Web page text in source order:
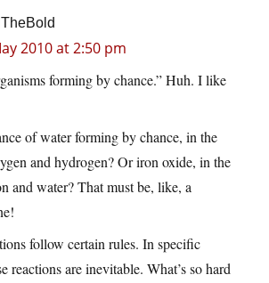
2010 at 2:50 pm
forming by chance.” Huh. I like
of water forming by chance, in the
and hydrogen? Or iron oxide, in the
and water? That must be, like, a
follow certain rules. In specific
reactions are inevitable. What’s so hard